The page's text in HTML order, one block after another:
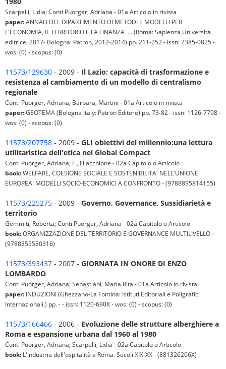
Scarpelli, Lidia; Conti Puorger, Adriana - 01a Articolo in rivista
paper:ANNALI DEL DIPARTIMENTO DI METODI E MODELLI PER
L'ECONOMIA, IL TERRITORIO E LA FINANZA .... (Roma: Sapienza Università
editrice, 2017- Bologna: Patron, 2012-2014) pp. 211-252 - issn: 2385-0825 -
wos: (0) - scopus: (0)
11573/129630 - 2009 - Il Lazio: capacità di trasformazione e
resistenza al cambiamento di un modello di centralismo
regionale
Conti Puorger, Adriana; Barbara, Martini - 01a Articolo in rivista
paper:GEOTEMA (Bologna Italy: Patron Editore) pp. 73-82 - issn: 1126-7798 -
wos: (0) - scopus: (0)
11573/207758 - 2009 - GLI obiettivi del millennio:una lettura
utilitaristica dell'etica nel Global Compact
Conti Puorger, Adriana; F., Filacchione - 02a Capitolo o Articolo
book:WELFARE, COESIONE SOCIALE E SOSTENIBILITA' NELL'UNIONE
EUROPEA: MODELLI SOCIO-ECONOMICI A CONFRONTO - (9788895814155)
11573/225275 - 2009 - Governo, Governance, Sussidiarietà e
territorio
Gemmiti, Roberta; Conti Puorger, Adriana - 02a Capitolo o Articolo
book:ORGANIZZAZIONE DEL TERRITORIO E GOVERNANCE MULTILIVELLO -
(9788855530316)
11573/393437 - 2007 - GIORNATA IN ONORE DI ENZO
LOMBARDO
Conti Puorger, Adriana; Sebastiani, Maria Rita - 01a Articolo in rivista
paper: INDUZIONI (Ghezzano-La Fontina: Istituti Editoriali e Poligrafici
Internazionali.) pp. - - issn: 1120-690X - wos: (0) - scopus: (0)
11573/166466 - 2006 - Evoluzione delle strutture alberghiere a
Roma e espansione urbana dal 1960 al 1980
Conti Puorger, Adriana; Scarpelli, Lidia - 02a Capitolo o Articolo
book: L'industria dell'ospitalità a Roma. Secoli XIX-XX - (881326206X)